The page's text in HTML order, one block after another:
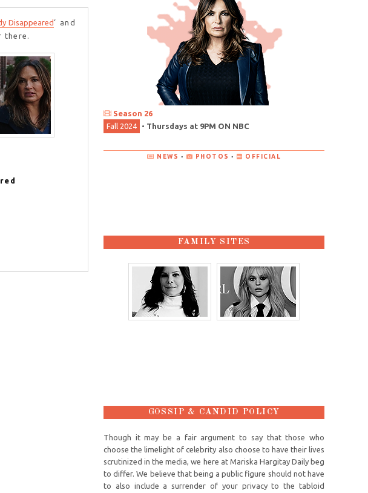
Disappeared‘ and
there.
Season 26
Fall 2024
• Thursdays at 9PM ON NBC
NEWS • PHOTOS • OFFICIAL
FAMILY SITES
GOSSIP & CANDID POLICY
Though it may be a fair argument to say that those who
choose the limelight of celebrity also choose to have their lives
scrutinized in the media, we here at Mariska Hargitay Daily beg
to differ. We believe that being a public figure should not have
to also include a surrender of your privacy to the tabloid